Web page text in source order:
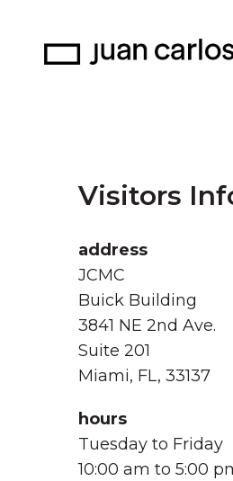
Visitors
address
JCMC
Buick Building
3841 NE 2nd Ave.
Suite 201
Miami, FL, 33137
hours
Tuesday to Friday
10:00 am to 5:00